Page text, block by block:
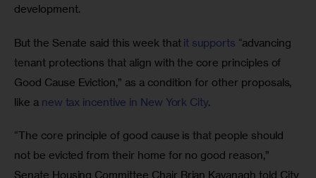
development.
But the Senate said this week that it supports “advancing
tenant protections that align with the core principles of
Good Cause Eviction,” as a condition for other proposals,
like a new tax incentive in New York City.
“The core principle of good cause is that people should
not be evicted from their home for no good reason,”
Senate Housing Committee Chair Brian Kavanagh told City